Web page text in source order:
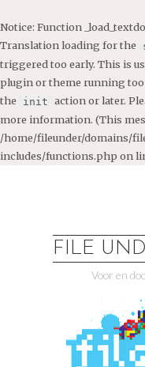
Notice: Function
Translation loading for the
triggered too early. This is
plugin or theme running too
the
init action or later.
more information. (This
/home/fileunder/domains/
includes/functions.php on
FILE
Voor en